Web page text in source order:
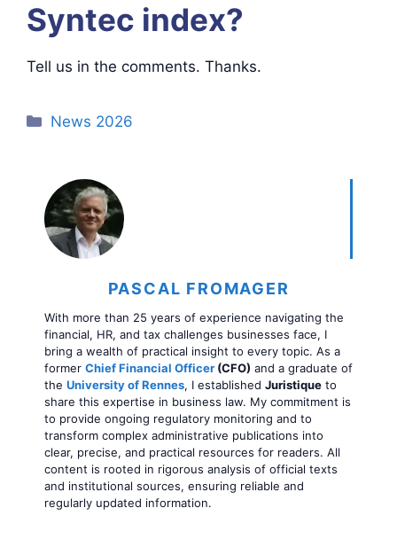
Syntec index?
Tell us in the comments. Thanks.
Categories
News 2026
PASCAL FROMAGER
With more than 25 years of experience navigating the
financial, HR, and tax challenges businesses face, I
bring a wealth of practical insight to every topic. As a
former Chief Financial Officer (CFO) and a graduate of
the University of Rennes, I established Juristique to
share this expertise in business law. My commitment is
to provide ongoing regulatory monitoring and to
transform complex administrative publications into
clear, precise, and practical resources for readers. All
content is rooted in rigorous analysis of official texts
and institutional sources, ensuring reliable and
regularly updated information.